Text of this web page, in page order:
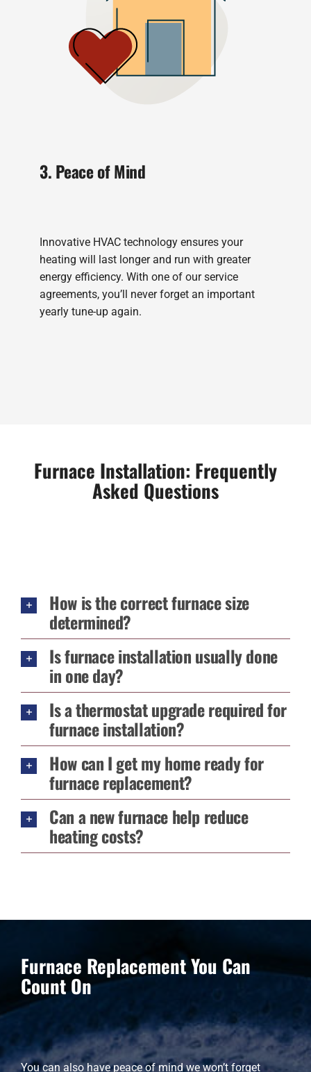
3. Peace of Mind
Innovative HVAC technology ensures your
heating will last longer and run with greater
energy efficiency. With one of our service
agreements, you’ll never forget an important
yearly tune-up again.
Furnace Installation: Frequently
Asked Questions
How is the correct furnace size
determined?
Is furnace installation usually done
in one day?
Is a thermostat upgrade required for
furnace installation?
How can I get my home ready for
furnace replacement?
Can a new furnace help reduce
heating costs?
Furnace Replacement You Can
Count On
You can also have peace of mind we won’t forget